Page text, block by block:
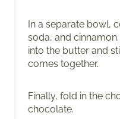
In a separate bowl,
soda, and
into the butter and
comes together.
Finally, fold in the
chocolate.